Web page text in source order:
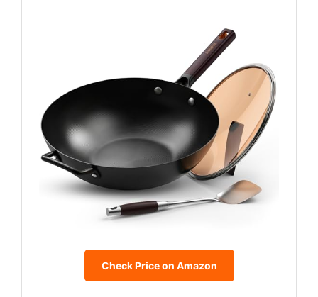
Check Price on Amazon